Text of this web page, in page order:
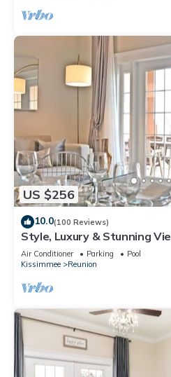
US $256
10.0(100 Reviews)
Style, Luxury & Stunning
Air Conditioner Parking
Pool
Kissimmee
Reunion